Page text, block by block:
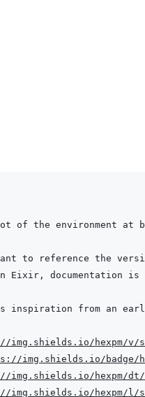
want to reference the
img.shields.io/hexpm/v/
img.shields.io/badge/
img.shields.io/hexpm/dt/
img.shields.io/hexpm/l/